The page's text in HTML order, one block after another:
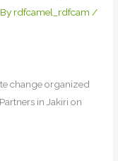
rdfcamel_rdfcam/
change organized
in Jakiri on